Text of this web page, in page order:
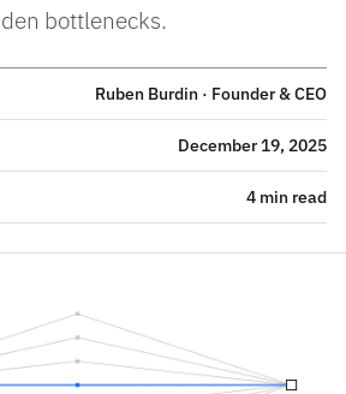
bottlenecks.
Ruben Burdin · Founder & CEO
December 19, 2025
4 min read